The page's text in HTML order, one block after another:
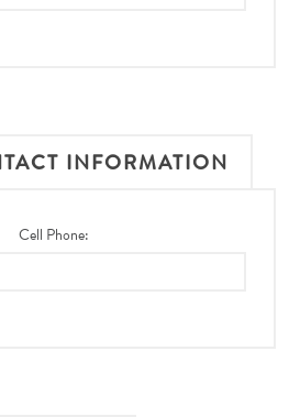
INFORMATION
Cell Phone: